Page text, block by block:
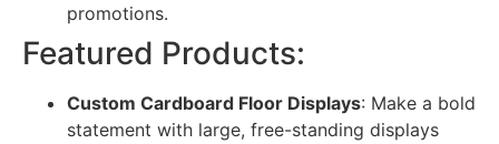
promotions.
Featured Products:
Custom Cardboard Floor Displays: Make a bold
statement with large, free-standing displays